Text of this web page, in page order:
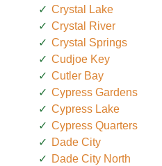
Crystal Lake
Crystal River
Crystal Springs
Cudjoe Key
Cutler Bay
Cypress Gardens
Cypress Lake
Cypress Quarters
Dade City
Dade City North